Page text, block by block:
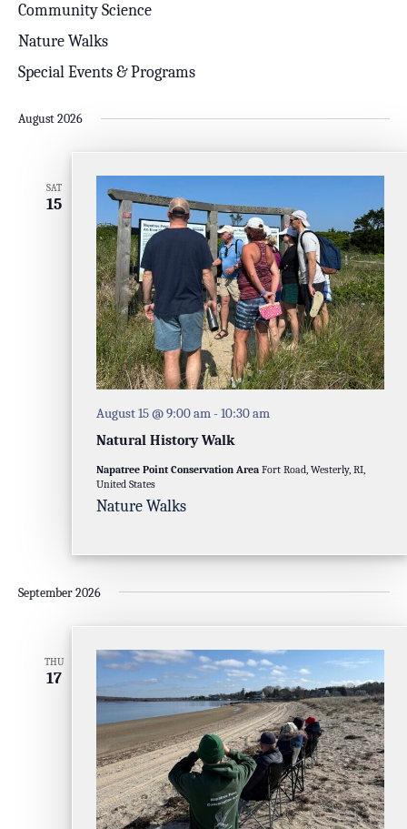
Community Science
Nature Walks
Special Events & Programs
August 2026
SAT
15
Natural History Walk
August 15 @ 9:00 am-10:30 am
Napatree Point Conservation Area Fort Road, Westerly, RI,
United States
Nature Walks
September 2026
THU
17